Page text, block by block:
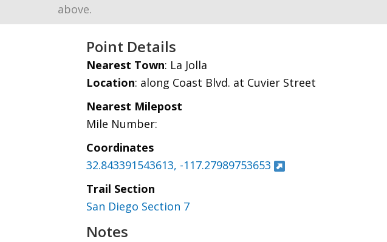
above.
Point Details
Nearest Town: La Jolla
Location: along Coast Blvd. at Cuvier Street
Nearest Milepost
Mile Number:
Coordinates
32.843391543613, -117.27989753653
Trail Section
San Diego Section 7
Notes